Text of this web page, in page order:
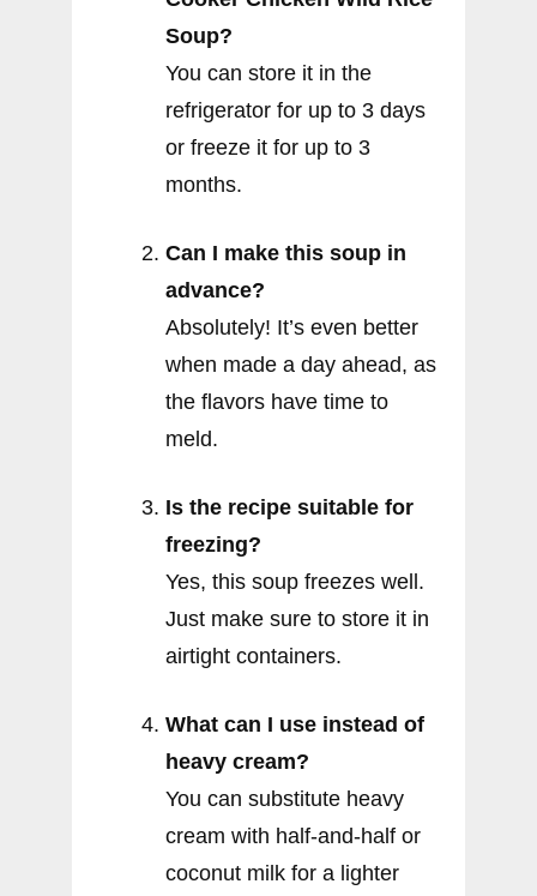
Soup?
You can store it in the
refrigerator for up to 3 days
or freeze it for up to 3
months.
Can I make this soup in
advance?
Absolutely! It’s even better
when made a day ahead, as
the flavors have time to
meld.
Is the recipe suitable for
freezing?
Yes, this soup freezes well.
Just make sure to store it in
airtight containers.
What can I use instead of
heavy cream?
You can substitute heavy
cream with half-and-half or
coconut milk for a lighter